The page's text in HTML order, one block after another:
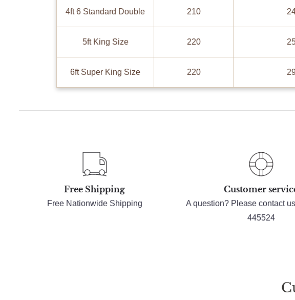
4ft 6 Standard Double 210
5ft King Size 220
6ft Super King Size 220
Free Shipping
Free Nationwide Shipping
Customer
A question? Please contact
445524